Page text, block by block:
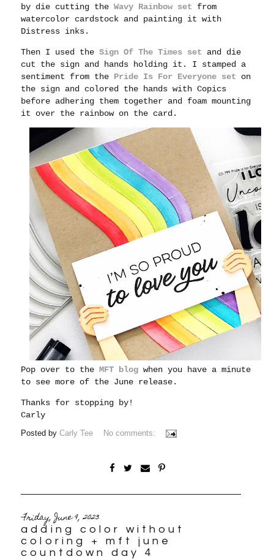
by die cutting theWavy Rainbow set from
watercolor cardstock and painting it with
Distress inks.
Then I used theSign Of The Times set and die
cut the sign and hands holding it. I stamped a
sentiment from the Pride Is For Everyone set on
the sign and colored the hands with Copics
before adhering them together and foam mounting
it over the rainbow on the card.
Pop over to theMFT blog when you have a minute
to see more of the June release.
Thanks for stopping by!
Carly
Posted byCarly Tee No comments:
Friday, June 9, 2023
adding color without
coloring + mft june
countdown day 4